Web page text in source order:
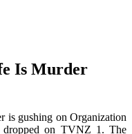
Is Murder
gushing on Organization
dropped on TVNZ 1. The